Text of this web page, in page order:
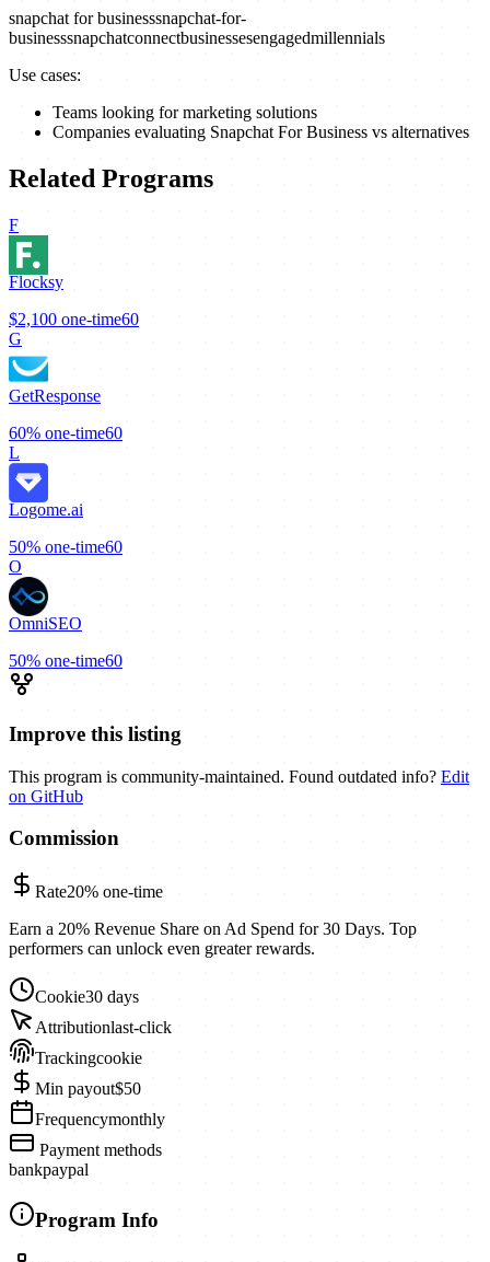
snapchat for businesssnapchat-for-
businesssnapchatconnectbusinessesengagedmillennials
Use cases:
Teams looking for marketing solutions
Companies evaluating Snapchat For Business vs alternatives
Related Programs
F
Flocksy
$2,100 one-time60
G
GetResponse
60% one-time60
L
Logome.ai
50% one-time60
O
OmniSEO
50% one-time60
Improve this listing
This program is community-maintained. Found outdated info? Edit
on GitHub
Commission
Rate20% one-time
Earn a 20% Revenue Share on Ad Spend for 30 Days. Top
performers can unlock even greater rewards.
Cookie30 days
Attributionlast-click
Trackingcookie
Min payout$50
Frequencymonthly
Payment methods
bankpaypal
Program Info